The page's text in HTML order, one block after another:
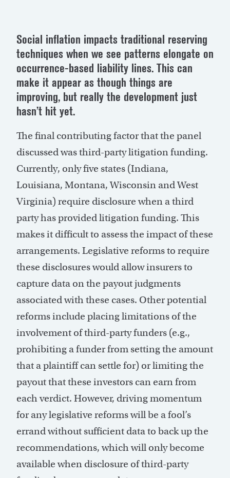
Social inflation impacts traditional reserving
techniques when we see patterns elongate on
occurrence-based liability lines. This can
make it appear as though things are
improving, but really the development just
hasn’t hit yet.
The final contributing factor that the panel
discussed was third-party litigation funding.
Currently, only five states (Indiana,
Louisiana, Montana, Wisconsin and West
Virginia) require disclosure when a third
party has provided litigation funding. This
makes it difficult to assess the impact of these
arrangements. Legislative reforms to require
these disclosures would allow insurers to
capture data on the payout judgments
associated with these cases. Other potential
reforms include placing limitations of the
involvement of third-party funders (e.g.,
prohibiting a funder from setting the amount
that a plaintiff can settle for) or limiting the
payout that these investors can earn from
each verdict. However, driving momentum
for any legislative reforms will be a fool’s
errand without sufficient data to back up the
recommendations, which will only become
available when disclosure of third-party